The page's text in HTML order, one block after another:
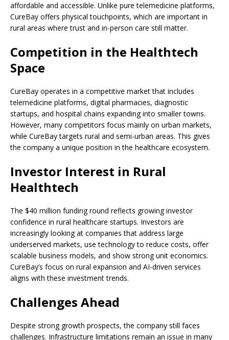
affordable and accessible. Unlike pure telemedicine platforms,
CureBay offers physical touchpoints, which are important in
rural areas where trust and in-person care still matter.
Competition in the Healthtech
Space
CureBay operates in a competitive market that includes
telemedicine platforms, digital pharmacies, diagnostic
startups, and hospital chains expanding into smaller towns.
However, many competitors focus mainly on urban markets,
while CureBay targets rural and semi-urban areas. This gives
the company a unique position in the healthcare ecosystem.
Investor Interest in Rural
Healthtech
The $40 million funding round reflects growing investor
confidence in rural healthcare startups. Investors are
increasingly looking at companies that address large
underserved markets, use technology to reduce costs, offer
scalable business models, and show strong unit economics.
CureBay’s focus on rural expansion and AI-driven services
aligns with these investment trends.
Challenges Ahead
Despite strong growth prospects, the company still faces
challenges. Infrastructure limitations remain an issue in many